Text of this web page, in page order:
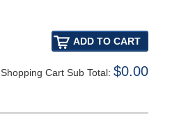
Shopping Cart Sub Total: $0.00